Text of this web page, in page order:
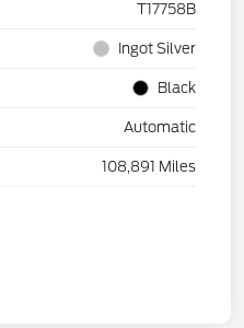
T17758B
Ingot Silver
Black
Automatic
108,891 Miles